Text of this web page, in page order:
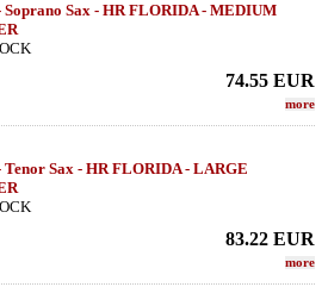
Sax - HR FLORIDA - MEDIUM
74.55 EUR
more
Sax - HR FLORIDA - LARGE
83.22 EUR
more